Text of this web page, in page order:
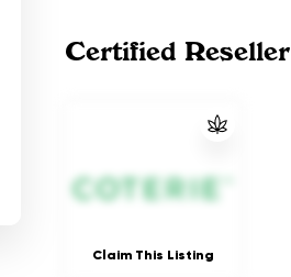
Certified Reseller
Claim This Listing